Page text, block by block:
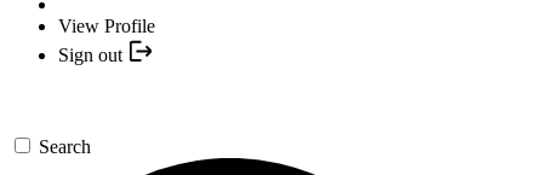
View Profile
Sign out
Search